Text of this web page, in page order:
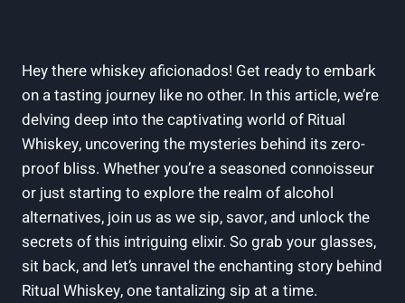
Hey there whiskey aficionados! Get ready to embark
on a tasting journey like no other. In this article, we’re
delving deep into the captivating world of Ritual
Whiskey, uncovering the mysteries behind its zero-
proof bliss. Whether you’re a seasoned connoisseur
or just starting to explore the realm of alcohol
alternatives, join us as we sip, savor, and unlock the
secrets of this intriguing elixir. So grab your glasses,
sit back, and let’s unravel the enchanting story behind
Ritual Whiskey, one tantalizing sip at a time.